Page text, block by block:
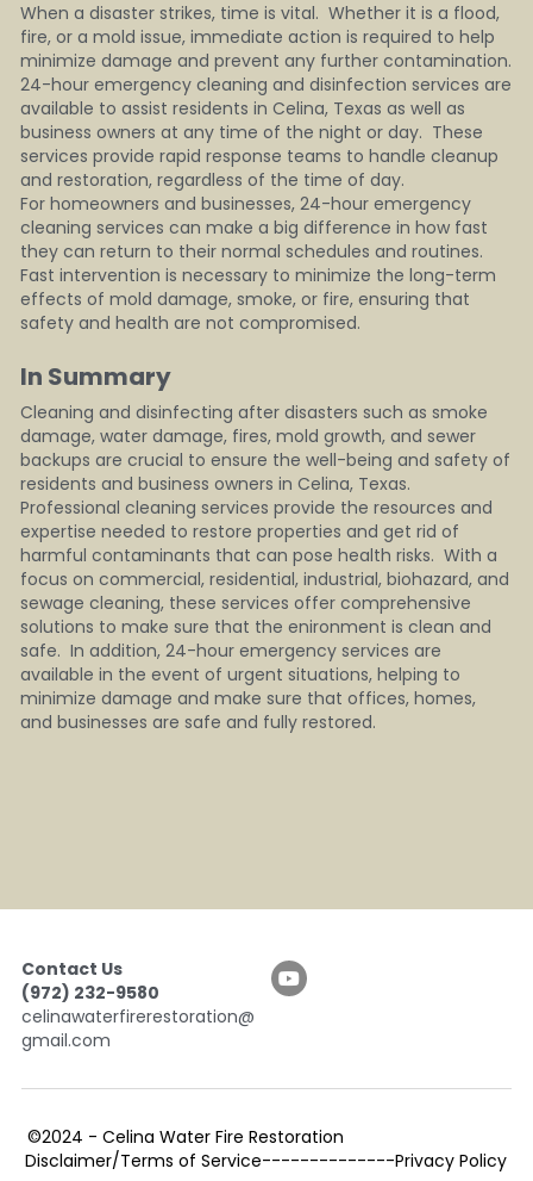
When a disaster strikes, time is vital.  Whether it is a flood,
fire, or a mold issue, immediate action is required to help
minimize damage and prevent any further contamination.
24-hour emergency cleaning and disinfection services are
available to assist residents in Celina, Texas as well as
business owners at any time of the night or day.  These
services provide rapid response teams to handle cleanup
and restoration, regardless of the time of day.
For homeowners and businesses, 24-hour emergency
cleaning services can make a big difference in how fast
they can return to their normal schedules and routines.
Fast intervention is necessary to minimize the long-term
effects of mold damage, smoke, or fire, ensuring that
safety and health are not compromised.
In Summary
Cleaning and disinfecting after disasters such as smoke
damage, water damage, fires, mold growth, and sewer
backups are crucial to ensure the well-being and safety of
residents and business owners in Celina, Texas.
Professional cleaning services provide the resources and
expertise needed to restore properties and get rid of
harmful contaminants that can pose health risks.  With a
focus on commercial, residential, industrial, biohazard, and
sewage cleaning, these services offer comprehensive
solutions to make sure that the enironment is clean and
safe.  In addition, 24-hour emergency services are
available in the event of urgent situations, helping to
minimize damage and make sure that offices, homes,
and businesses are safe and fully restored.
Contact Us
(972) 232-9580
celinawaterfirerestoration@
gmail.com
©2024 - Celina Water Fire Restoration
Disclaimer/Terms of Service--------------Privacy Policy